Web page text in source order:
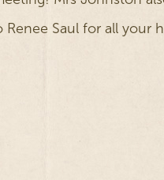
Renee Saul for all